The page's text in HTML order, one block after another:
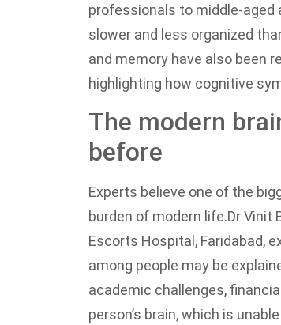
professionals to middle-aged
slower and less organized
and memory have also been
highlighting how cognitive
The modern
before
Experts believe one of the
burden of modern life.Dr Vinit
Escorts Hospital, Faridabad,
among people may be
academic challenges,
person’s brain, which is